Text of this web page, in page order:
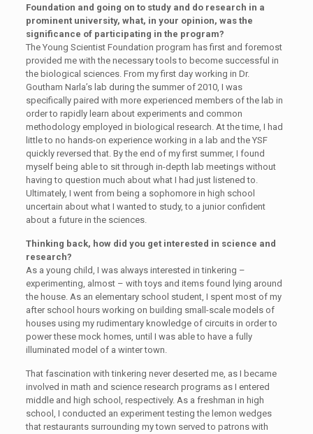
Foundation and going on to study and do research in a
prominent university, what, in your opinion, was the
significance of participating in the program?
The Young Scientist Foundation program has first and foremost
provided me with the necessary tools to become successful in
the biological sciences. From my first day working in Dr.
Goutham Narla’s lab during the summer of 2010, I was
specifically paired with more experienced members of the lab in
order to rapidly learn about experiments and common
methodology employed in biological research. At the time, I had
little to no hands-on experience working in a lab and the YSF
quickly reversed that. By the end of my first summer, I found
myself being able to sit through in-depth lab meetings without
having to question much about what I had just listened to.
Ultimately, I went from being a sophomore in high school
uncertain about what I wanted to study, to a junior confident
about a future in the sciences.
Thinking back, how did you get interested in science and
research?
As a young child, I was always interested in tinkering –
experimenting, almost – with toys and items found lying around
the house. As an elementary school student, I spent most of my
after school hours working on building small-scale models of
houses using my rudimentary knowledge of circuits in order to
power these mock homes, until I was able to have a fully
illuminated model of a winter town.
That fascination with tinkering never deserted me, as I became
involved in math and science research programs as I entered
middle and high school, respectively. As a freshman in high
school, I conducted an experiment testing the lemon wedges
that restaurants surrounding my town served to patrons with